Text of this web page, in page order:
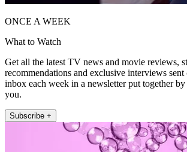
ONCE A WEEK
What to Watch
Get all the latest TV news and movie reviews,
recommendations and exclusive interviews
inbox each week in a newsletter put together
you.
Subscribe +